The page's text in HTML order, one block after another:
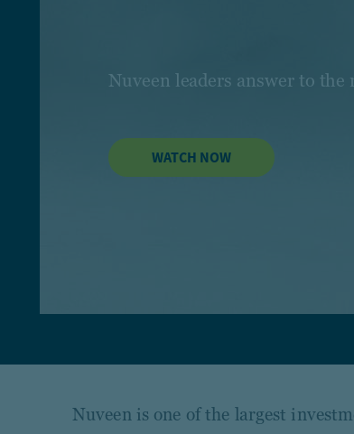
Nuveen leaders answer to the
WATCH NOW
Nuveen is one of the largest